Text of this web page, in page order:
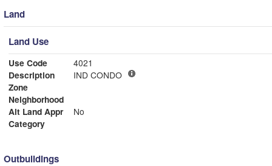
Land
Land Use
Use Code
4021
Description
IND CONDO
Zone
Neighborhood
Alt Land Appr
No
Category
Outbuildings